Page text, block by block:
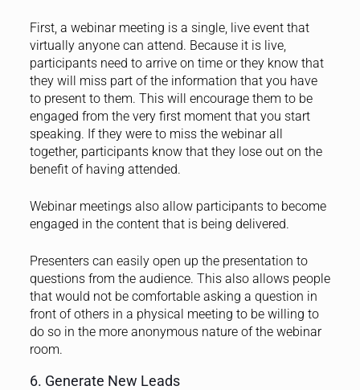
First, a webinar meeting is a single, live event that
virtually anyone can attend. Because it is live,
participants need to arrive on time or they know that
they will miss part of the information that you have
to present to them. This will encourage them to be
engaged from the very first moment that you start
speaking. If they were to miss the webinar all
together, participants know that they lose out on the
benefit of having attended.
Webinar meetings also allow participants to become
engaged in the content that is being delivered.
Presenters can easily open up the presentation to
questions from the audience. This also allows people
that would not be comfortable asking a question in
front of others in a physical meeting to be willing to
do so in the more anonymous nature of the webinar
room.
6. Generate New Leads